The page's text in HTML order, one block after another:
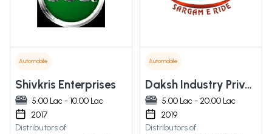
Automobile
Shivkris Enterprises
5.00 Lac - 10.00 Lac
2017
Distributors of
Automobile
Daksh Industry Private Limited
5.00 Lac - 20.00 Lac
2019
Distributors of